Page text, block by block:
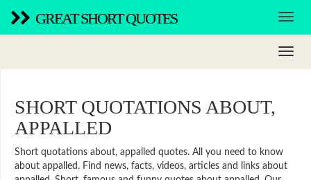
GREAT SHORT QUOTES
SHORT QUOTATIONS ABOUT,
APPALLED
Short quotations about, appalled quotes. All you need to know
about appalled. Find news, facts, videos, articles and links about